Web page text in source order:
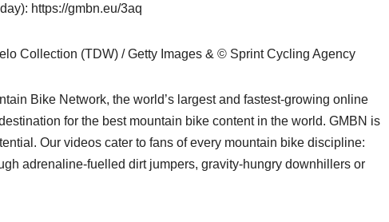
https://gmbn.eu/3aq
Collection (TDW) / Getty Images & © Sprint Cycling Agency
Bike Network, the world’s largest and fastest-growing online
for the best mountain bike content in the world. GMBN is
Our videos cater to fans of every mountain bike discipline:
adrenaline-fuelled dirt jumpers, gravity-hungry downhillers or